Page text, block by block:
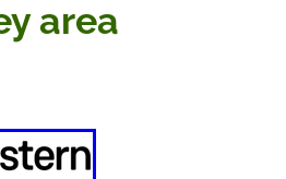
Members Data
area